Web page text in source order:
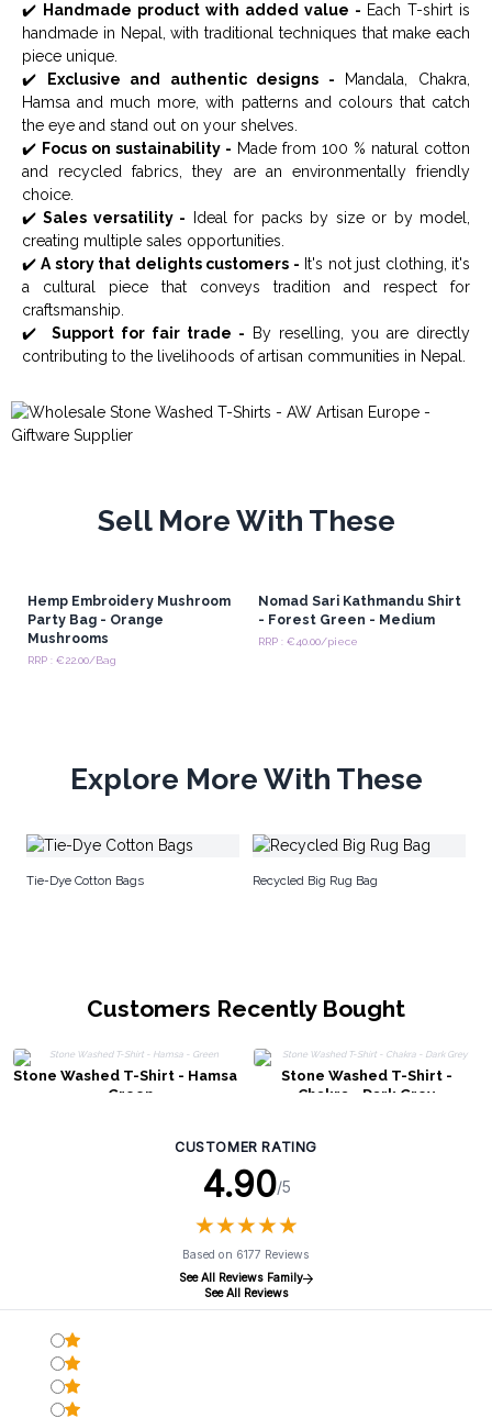
✔️ Handmade product with added value - Each T-shirt is
handmade in Nepal, with traditional techniques that make each
piece unique.
✔️
Exclusive and authentic designs - Mandala, Chakra,
Hamsa and much more, with patterns and colours that catch
the eye and stand out on your shelves.
✔️ Focus on sustainability - Made from 100 % natural cotton
and recycled fabrics, they are an environmentally friendly
choice.
✔️Sales versatility - Ideal for packs by size or by model,
creating multiple sales opportunities.
✔️A story that delights customers - It's not just clothing, it's
a cultural piece that conveys tradition and respect for
craftsmanship.
✔️ Support for fair trade - By reselling, you are directly
contributing to the livelihoods of artisan communities in Nepal.
Sell More With These
Hemp Embroidery Mushroom
Party Bag - Orange
Mushrooms
RRP : €22.00/Bag
Nomad Sari Kathmandu Shirt
- Forest Green - Medium
RRP : €40.00/piece
Explore More With These
Tie-Dye Cotton Bags Recycled Big Rug Bag
Customers Recently Bought
Stone Washed T-Shirt - Hamsa
- Green
Stone Washed T-Shirt -
Chakra - Dark Grey
CUSTOMER RATING
4.90/5
★★★★★
★★★★★
Based on 6177 Reviews
See All Reviews Family
See All Reviews